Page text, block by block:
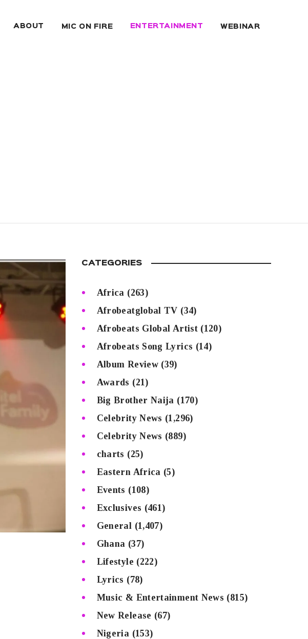
ABOUT MIC ON FIRE ENTERTAINMENT WEBINAR
CATEGORIES
Africa (263)
Afrobeatglobal TV (34)
Afrobeats Global Artist(120)
Afrobeats Song Lyrics (14)
Album Review (39)
Awards (21)
Big Brother Naija (170)
Celebrity News (1,296)
Celebrity News (889)
charts (25)
Eastern Africa (5)
Events (108)
Exclusives (461)
General (1,407)
Ghana (37)
Lifestyle (222)
Lyrics (78)
Music & Entertainment News (815)
New Release (67)
Nigeria (153)